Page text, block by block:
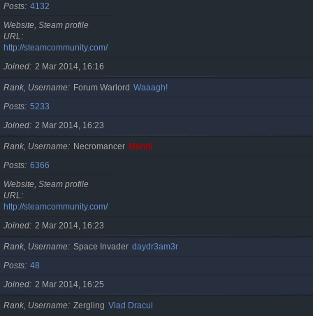
Posts 4132
Website, Steam profile
URL
http://steamcommunity.com/id/cristan
Joined 2 Mar 2014, 16:16
Rank, Username Forum Warlord Waaagh!
Posts 5233
Joined 2 Mar 2014, 16:23
Rank, Username Necromancer Mahdi
Posts 6366
Website, Steam profile
URL
http://steamcommunity.com/id/gherasimr
Joined 2 Mar 2014, 16:23
Rank, Username Space Invader daydr3am3r
Posts 48
Joined 2 Mar 2014, 16:25
Rank, Username Zergling Vlad Dracul